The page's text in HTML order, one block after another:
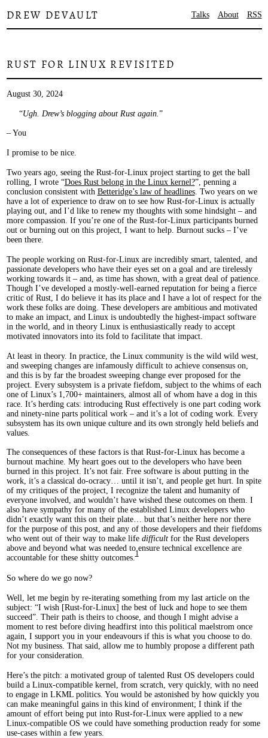
DREW DEVAULT Talks About RSS
RUST FOR LINUX REVISITED
August 30, 2024
Ugh. Drew’s blogging about Rust again.
– You
I promise to be nice.
Two years ago, seeing the Rust-for-Linux project starting to get the ball
rolling, I wrote “Does Rust belong in the Linux kernel?”, penning a
conclusion consistent with Betteridge’s law of headlines. Two years on we
have a lot of experience to draw on to see how Rust-for-Linux is actually
playing out, and I’d like to renew my thoughts with some hindsight – and
more compassion. If you’re one of the Rust-for-Linux participants burned
out or burning out on this project, I want to help. Burnout sucks – I’ve
been there.
The people working on Rust-for-Linux are incredibly smart, talented, and
passionate developers who have their eyes set on a goal and are tirelessly
working towards it – and, as time has shown, with a great deal of patience.
Though I’ve developed a mostly-well-earned reputation for being a fierce
critic of Rust, I do believe it has its place and I have a lot of respect for the
work these folks are doing. These developers are ambitious and motivated
to make an impact, and Linux is undoubtedly the highest-impact software
in the world, and in theory Linux is enthusiastically ready to accept
motivated innovators into its fold to facilitate that impact.
At least in theory. In practice, the Linux community is the wild wild west,
and sweeping changes are infamously difficult to achieve consensus on,
and this is by far the broadest sweeping change ever proposed for the
project. Every subsystem is a private fiefdom, subject to the whims of each
one of Linux’s 1,700+ maintainers, almost all of whom have a dog in this
race. It’s herding cats: introducing Rust effectively is one part coding work
and ninety-nine parts political work – and it’s a lot of coding work. Every
subsystem has its own unique culture and its own strongly held beliefs and
values.
The consequences of these factors is that Rust-for-Linux has become a
burnout machine. My heart goes out to the developers who have been
burned in this project. It’s not fair. Free software is about putting in the
work, it’s a classical do-ocracy… until it isn’t, and people get hurt. In spite
of my critiques of the project, I recognize the talent and humanity of
everyone involved, and wouldn’t have wished these outcomes on them. I
also have sympathy for many of the established Linux developers who
didn’t exactly want this on their plate… but that’s neither here nor there
for the purpose of this post, and any of those developers and their fiefdoms
who went out of their way to make life difficultfor the Rust developers
above and beyond what was needed to ensure technical excellence are
accountable for these shitty outcomes.1
So where do we go now?
Well, let me begin by re-iterating something from my last article on the
subject: “I wish [Rust-for-Linux] the best of luck and hope to see them
succeed”. Their path is theirs to choose, and though I might advise a
moment to rest before diving headfirst into this political maelstrom once
again, I support you in your endeavours if this is what you choose to do.
Not my business. That said, allow me to humbly propose a different path
for your consideration.
Here’s the pitch: a motivated group of talented Rust OS developers could
build a Linux-compatible kernel, from scratch, very quickly, with no need
to engage in LKML politics. You would be astonished by how quickly you
can make meaningful gains in this kind of environment; I think if the
amount of effort being put into Rust-for-Linux were applied to a new
Linux-compatible OS we could have something production ready for some
use-cases within a few years.